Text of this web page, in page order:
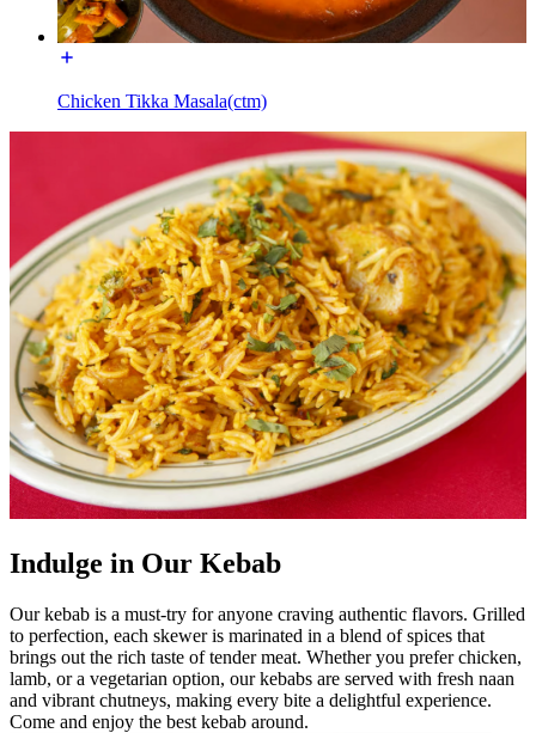
Chicken Tikka Masala(ctm)
Indulge in Our Kebab
Our kebab is a must-try for anyone craving authentic flavors. Grilled
to perfection, each skewer is marinated in a blend of spices that
brings out the rich taste of tender meat. Whether you prefer chicken,
lamb, or a vegetarian option, our kebabs are served with fresh naan
and vibrant chutneys, making every bite a delightful experience.
Come and enjoy the best kebab around.